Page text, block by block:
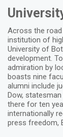
Across the
institution of
University of
development.
admiration by
boasts nine
alumni include
Dow,
there for ten
internationally
press freedom,